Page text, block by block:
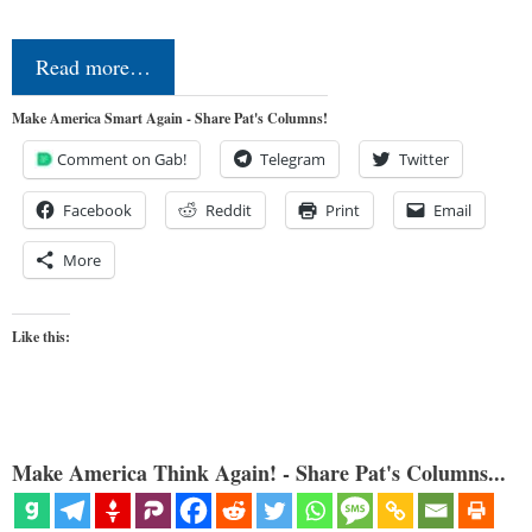
Read more…
Make America Smart Again - Share Pat's Columns!
Comment on Gab! Telegram Twitter
Facebook Reddit Print Email
More
Like this:
Make America Think Again! - Share Pat's Columns...